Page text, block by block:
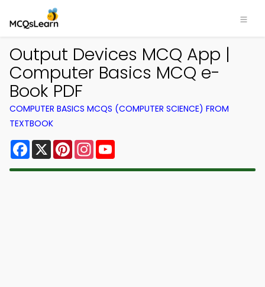
Output Devices MCQ App |
Computer Basics MCQ e-
Book PDF
COMPUTER BASICS MCQS (COMPUTER SCIENCE) FROM
TEXTBOOK
Facebook
X PinterestInstagram